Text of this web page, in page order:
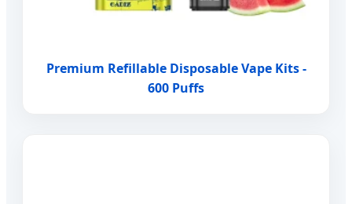
Premium Refillable Disposable Vape Kits -
600 Puffs